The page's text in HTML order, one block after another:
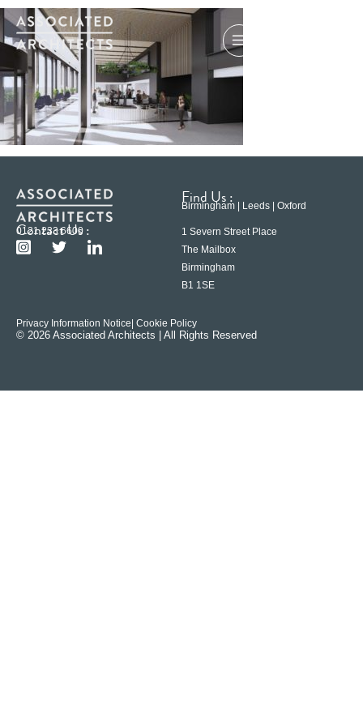
Contact Us :
0121 233 6600
Find Us :
Birmingham | Leeds | Oxford
1 Severn Street Place
The Mailbox
Birmingham
B1 1SE
Privacy Information Notice | Cookie Policy
© 2026 Associated Architects | All Rights Reserved